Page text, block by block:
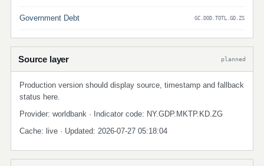
Government Debt GC.DOD.TOTL.GD.ZS
Source layer planned
Production version should display source, timestamp and fallback
status here.
Provider: worldbank · Indicator code: NY.GDP.MKTP.KD.ZG
Cache: live · Updated: 2026-07-27 05:18:04